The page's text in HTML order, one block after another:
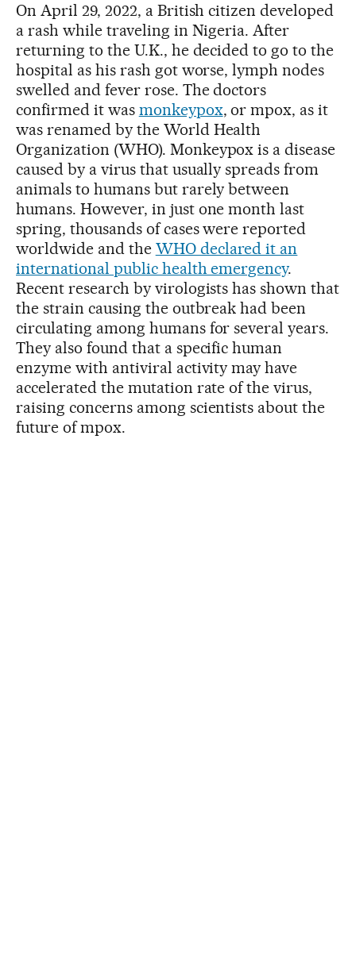
On April 29, 2022, a British citizen developed
a rash while traveling in Nigeria. After
returning to the U.K., he decided to go to the
hospital as his rash got worse, lymph nodes
swelled and fever rose. The doctors
confirmed it was monkeypox, or mpox, as it
was renamed by the World Health
Organization (WHO). Monkeypox is a disease
caused by a virus that usually spreads from
animals to humans but rarely between
humans. However, in just one month last
spring, thousands of cases were reported
worldwide and the WHO declared it an
international public health emergency.
Recent research by virologists has shown that
the strain causing the outbreak had been
circulating among humans for several years.
They also found that a specific human
enzyme with antiviral activity may have
accelerated the mutation rate of the virus,
raising concerns among scientists about the
future of mpox.